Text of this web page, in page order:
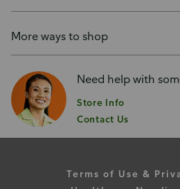
More ways to shop
Need help with
Store Info
Contact Us
Terms of Use &